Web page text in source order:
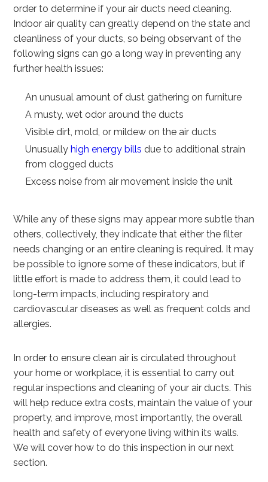
order to determine if your air ducts need cleaning.
Indoor air quality can greatly depend on the state and
cleanliness of your ducts, so being observant of the
following signs can go a long way in preventing any
further health issues:
An unusual amount of dust gathering on furniture
A musty, wet odor around the ducts
Visible dirt, mold, or mildew on the air ducts
Unusuallyhigh energy bills due to additional strain
from clogged ducts
Excess noise from air movement inside the unit
While any of these signs may appear more subtle than
others, collectively, they indicate that either the filter
needs changing or an entire cleaning is required. It may
be possible to ignore some of these indicators, but if
little effort is made to address them, it could lead to
long-term impacts, including respiratory and
cardiovascular diseases as well as frequent colds and
allergies.
In order to ensure clean air is circulated throughout
your home or workplace, it is essential to carry out
regular inspections and cleaning of your air ducts. This
will help reduce extra costs, maintain the value of your
property, and improve, most importantly, the overall
health and safety of everyone living within its walls.
We will cover how to do this inspection in our next
section.